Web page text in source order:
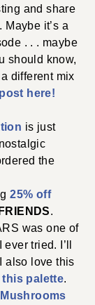
and share
it’s a
. . . maybe
should know,
different mix
here!
is just
the
25% off
FRIENDS.
was one of
tried. I’ll
also love this
this palette.
Mushrooms